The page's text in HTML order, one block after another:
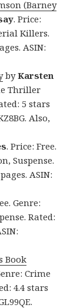
(Barney
. Price:
Killers.
ASIN:
byKarsten
Thriller
5 stars
Also,
. Price: Free.
Suspense.
ASIN:
Genre:
Rated:
Book
Crime
4.4 stars